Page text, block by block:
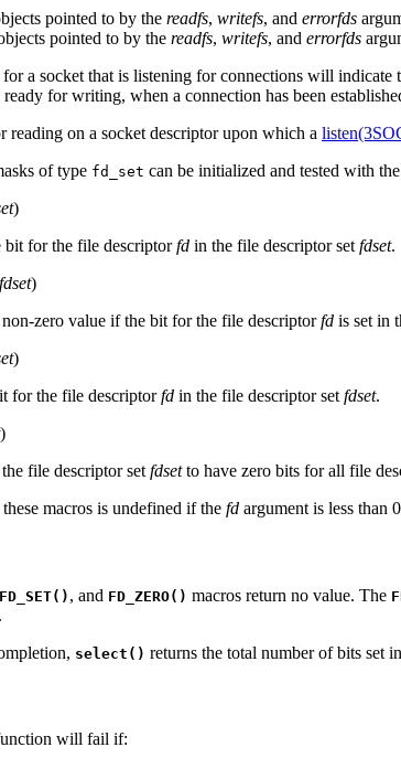
pointed to by the readfs, writefs, and errorfds
pointed to by the readfs, writefs, and errorfds
a socket that is listening for connections will
for writing, when a connection has been
reading on a socket descriptor upon which a
of type fd_set can be initialized and tested with
)
bit for the file descriptorfd in the file descriptor setfdset.
fdset)
non-zero value if the bit for the file descriptorfd is set in
)
for the file descriptorfd in the file descriptor setfdset.
)
file descriptor setfdsetto have zero bits for all file
macros is undefined if the fd argument is less than
FD_SET() , and FD_ZERO() macros return no value. The
select() returns the total number of bits set
will fail if: